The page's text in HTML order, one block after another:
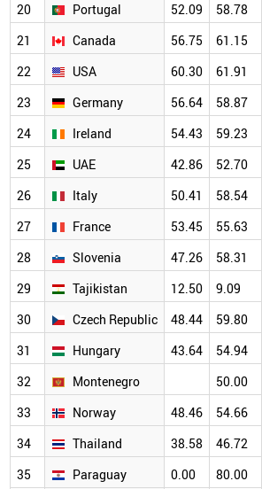
20
Portugal 52.09 58.78
21
Canada 56.75 61.15
22
USA 60.30 61.91
23
Germany 56.64 58.87
24
Ireland 54.43 59.23
25
UAE 42.86 52.70
26
Italy 50.41 58.54
27
France 53.45 55.63
28
Slovenia 47.26 58.31
29
Tajikistan 12.50 9.09
30
Czech Republic 48.44 59.80
31
Hungary 43.64 54.94
32
Montenegro 50.00
33
Norway 48.46 54.66
34
Thailand 38.58 46.72
35
Paraguay 0.00 80.00